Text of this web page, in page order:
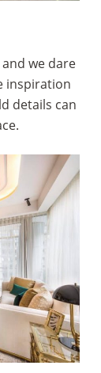
we dare
inspiration
details can